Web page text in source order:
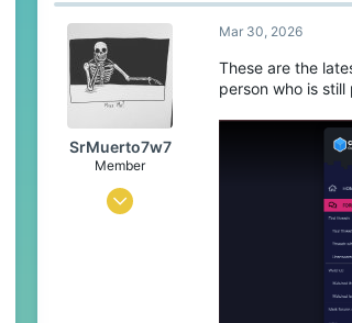
i
n
s
SrMuerto7w7
Member
Sep 17, 2023
Mar 30, 2026
These are the
person who is